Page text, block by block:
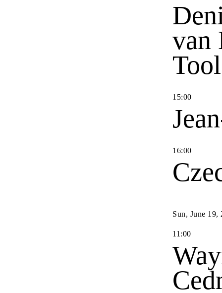
van
15:00
16:00
Sun, June 19,
11 :00